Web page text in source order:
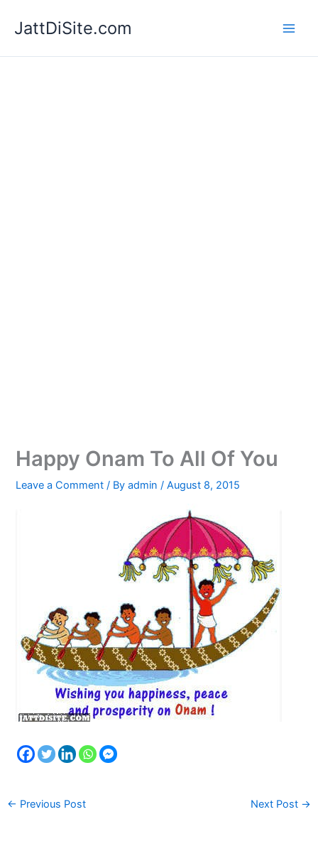
JattDiSite.com
Happy Onam To All Of You
Leave a Comment / Byadmin/August 8, 2015
← Previous Post Next Post →